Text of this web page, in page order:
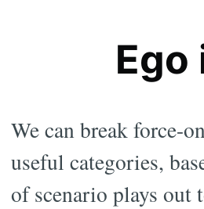
Ego
We can break force-
useful categories,
of scenario plays out